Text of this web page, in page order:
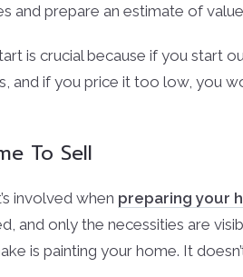
and prepare an estimate of
is crucial because if you start
and if you price it too low, you
To Sell
involved when preparing your
and only the necessities are
is painting your home. It